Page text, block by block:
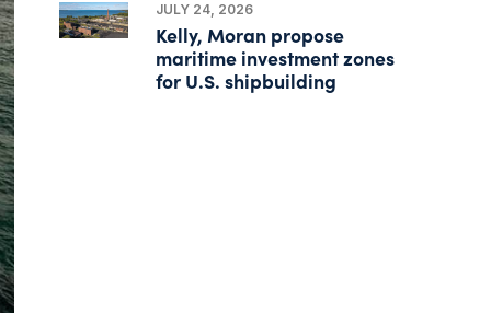
JULY 24, 2026
Kelly, Moran propose
maritime investment zones
for U.S. shipbuilding